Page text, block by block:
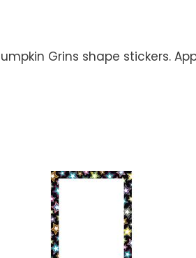
Grins shape stickers.